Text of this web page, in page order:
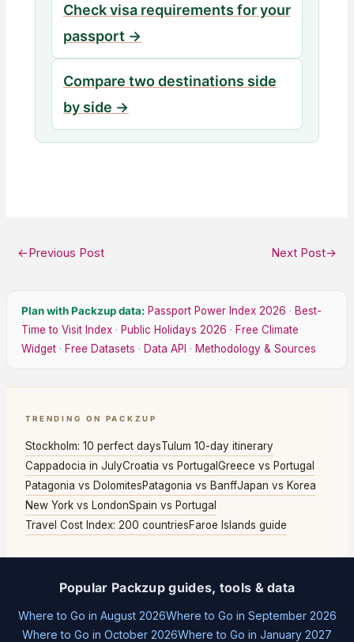
Check visa requirements for your
passport →
Compare two destinations side
by side →
←Previous Post Next Post→
Plan with Packzup data: Passport Power Index 2026 · Best-
Time to Visit Index· Public Holidays 2026 · Free Climate
Widget· Free Datasets · Data API · Methodology & Sources
TRENDING ON PACKZUP
Stockholm: 10 perfect daysTulum 10-day itinerary
Cappadocia in JulyCroatia vs PortugalGreece vs Portugal
Patagonia vs DolomitesPatagonia vs BanffJapan vs Korea
New York vs LondonSpain vs Portugal
Travel Cost Index: 200 countriesFaroe Islands guide
Popular Packzup guides, tools & data
Where to Go in August 2026Where to Go in September 2026
Where to Go in October 2026Where to Go in January 2027